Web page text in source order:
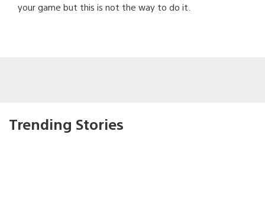
your game but this is not the way to do it.
Trending Stories